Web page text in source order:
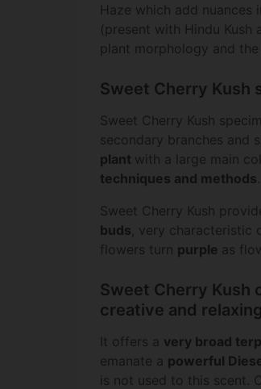
Haze which add nuances
(present with Hindu Kush
plant morphology and the
Sweet Cherry Kush
Sweet Cherry Kush
secondary branches and
plant with a large main
techniques and methods
Sweet Cherry Kush
buds , very characteristic
flowers turn purple as
Sweet Cherry Kush
creative and relaxing
It offers a very broad
emanate a powerful
is not used to this scent.